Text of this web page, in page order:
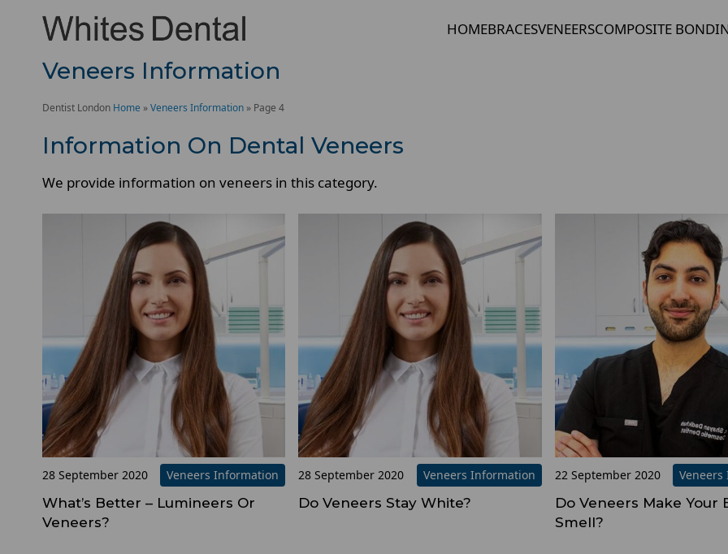
HOMEBRACESVENEERSCOMPOSITE
Veneers Information
Dentist London Home »Veneers Information » Page 4
Information On Dental Veneers
We provide information on veneers in this category.
28 September 2020 Veneers Information
What’s Better – Lumineers Or
Veneers?
28 September 2020 Veneers Information
Do Veneers Stay White?
22 September 2020
Do Veneers Make Your
Smell?